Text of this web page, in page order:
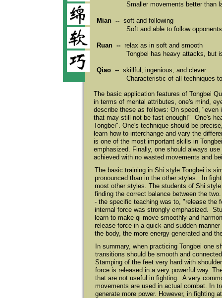
Smaller movements better than
Mian -- soft and following
Soft and able to follow
Ruan -- relax as in soft and smooth
Tongbei has heavy attacks, but
Qiao -- skillful, ingenious, and clever
Characteristic of all techniques
The basic application features of Tongbei
in terms of mental attributes, one's mind,
describe these as follows: On speed,
that may still not be fast enough!" One's
Tongbei". One's technique should be
learn how to interchange and vary the
is one of the most important skills in
emphasized. Finally, one should always
achieved with no wasted movements and
The basic training in Shi style Tongbei is
pronounced than in the other styles. In
most other styles. The students of Shi
finding the correct balance between the
- the specific teaching was to, "release the
internal force was strongly emphasized.
learn to make qi move smoothly and
release force in a quick and sudden
the body, the more energy generated and
In summary, when practicing Tongbei one
transitions should be smooth and
Stamping of the feet very hard with
force is released in a very powerful way.
that are not useful in fighting. A very
movements are used in actual combat. In
generate more power. However, in fighting